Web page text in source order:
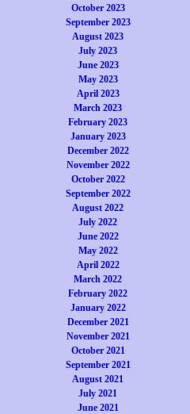
October 2023
September 2023
August 2023
July 2023
June 2023
May 2023
April 2023
March 2023
February 2023
January 2023
December 2022
November 2022
October 2022
September 2022
August 2022
July 2022
June 2022
May 2022
April 2022
March 2022
February 2022
January 2022
December 2021
November 2021
October 2021
September 2021
August 2021
July 2021
June 2021